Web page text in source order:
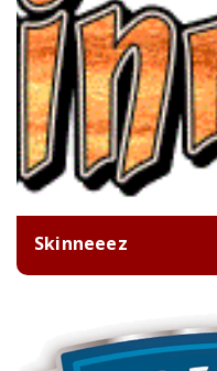
Skinneeez